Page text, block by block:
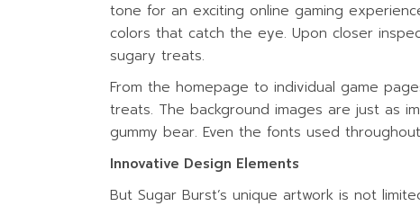
tone for an exciting online gaming
colors that catch the eye. Upon closer
sugary treats.
From the homepage to individual game
treats. The background images are just as
gummy bear. Even the fonts used
Innovative Design Elements
But Sugar Burst’s unique artwork is not